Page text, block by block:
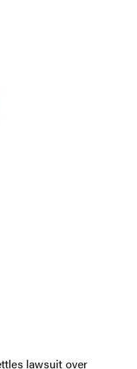
lawsuit over